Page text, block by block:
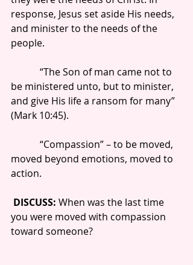
response, Jesus set aside His needs,
and minister to the needs of the
people.
be ministered unto, but to minister,
and give His life a ransom for many”
(Mark 10:45).
moved beyond emotions, moved to
action.
DISCUSS: When was the last time
you were moved with compassion
toward someone?